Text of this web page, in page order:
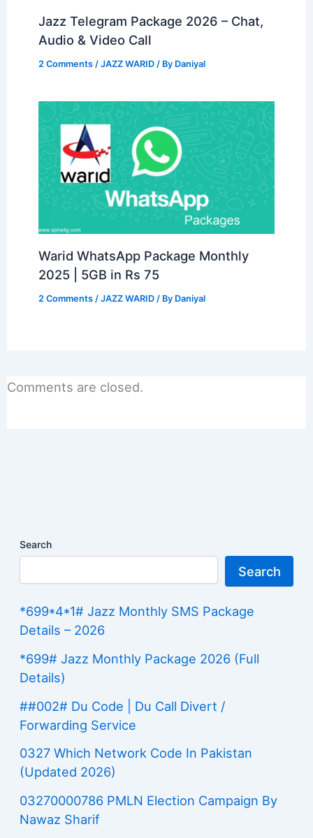
Jazz Telegram Package 2026 – Chat,
Audio & Video Call
2 Comments /JAZZ WARID / By Daniyal
Warid WhatsApp Package Monthly
2025 | 5GB in Rs 75
2 Comments /JAZZ WARID / By Daniyal
Comments are closed.
Search
Search
*699*4*1# Jazz Monthly SMS Package
Details – 2026
*699# Jazz Monthly Package 2026 (Full
Details)
##002# Du Code | Du Call Divert /
Forwarding Service
0327 Which Network Code In Pakistan
(Updated 2026)
03270000786 PMLN Election Campaign By
Nawaz Sharif